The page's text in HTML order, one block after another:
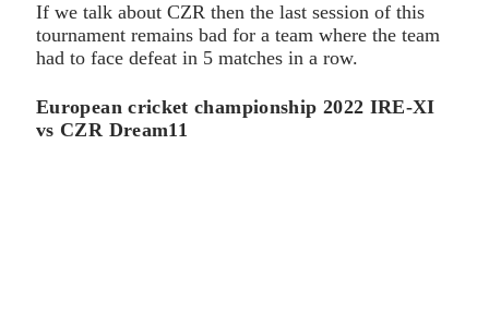
If we talk about CZR then the last session of this
tournament remains bad for a team where the team
had to face defeat in 5 matches in a row.
European cricket championship 2022 IRE-XI
vs CZR Dream11